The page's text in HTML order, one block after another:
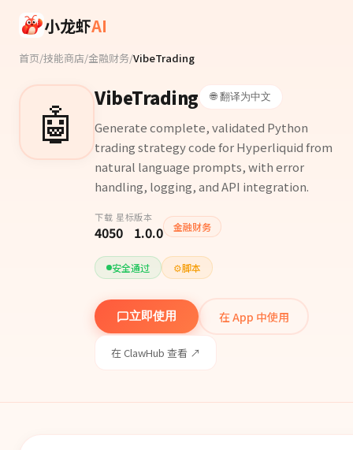
小龙虾AI
首页/技能商店/金融财务/VibeTrading
🤖 VibeTrading 🌐 翻译为中文
Generate complete, validated Python
trading strategy code for Hyperliquid from
natural language prompts, with error
handling, logging, and API integration.
下载
405
星标
0
版本
1.0.0 金融财务
安全通过 ⚙️脚本
立即使用 在 App 中使用
在 ClawHub 查看 ↗